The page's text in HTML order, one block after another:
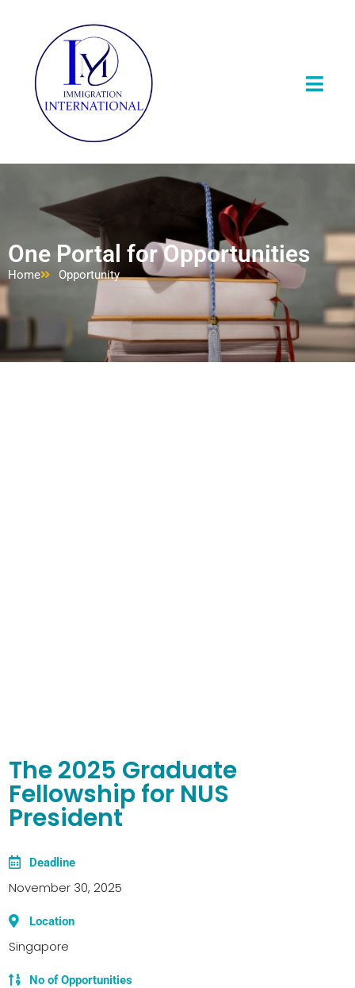
One Portal for Opportunities
Home Opportunity
The 2025 Graduate
Fellowship for NUS
President
Deadline
November 30, 2025
Location
Singapore
No of Opportunities